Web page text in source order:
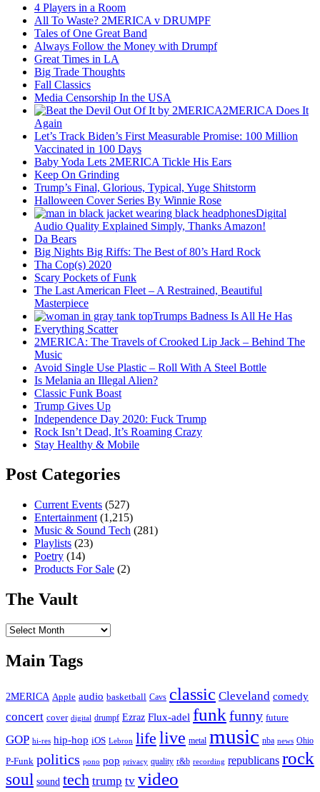
4 Players in a Room
All To Waste? 2MERICA v DRUMPF
Tales of One Great Band
Always Follow the Money with Drumpf
Great Times in LA
Big Trade Thoughts
Fall Classics
Media Censorship In the USA
2MERICA Does It
Again
Let’s Track Biden’s First Measurable Promise: 100 Million
Vaccinated in 100 Days
Baby Yoda Lets 2MERICA Tickle His Ears
Keep On Grinding
Trump’s Final, Glorious, Typical, Yuge Shitstorm
Halloween Cover Series By Winnie Rose
Digital
Audio Quality Explained Simply, Thanks Amazon!
Da Bears
Big Nights Big Riffs: The Best of 80’s Hard Rock
Tha Cop(s) 2020
Scary Pockets of Funk
The Last American Fleet – A Restrained, Beautiful
Masterpiece
Trumps Badness Is All He Has
Everything Scatter
2MERICA: The Travels of Crooked Lip Jack – Behind The
Music
Avoid Single Use Plastic – Roll With A Steel Bottle
Is Melania an Illegal Alien?
Classic Funk Boast
Trump Gives Up
Independence Day 2020: Fuck Trump
Rock Isn’t Dead, It’s Roaming Crazy
Stay Healthy & Mobile
Post Categories
Current Events (527)
Entertainment (1,215)
Music & Sound Tech (281)
Playlists (23)
Poetry (14)
Products For Sale (2)
The Vault
The
Main Tags
2MERICA Apple audio basketball Cavs classic Cleveland comedy
concert cover digital drumpf Ezraz Flux-adel funk funny future
GOP hi-res hip-hop iOS Lebron life live metal music nba news Ohio
P-Funk politics pono pop privacy quality r&b recording republicans rock
soul sound tech trump tv video